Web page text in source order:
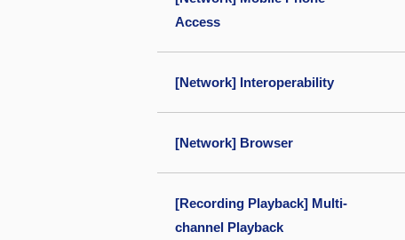
Access
[Network] Interoperability
[Network] Browser
[Recording Playback] Multi-
channel Playback